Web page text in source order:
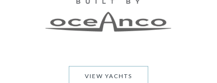
VIEW YACHTS